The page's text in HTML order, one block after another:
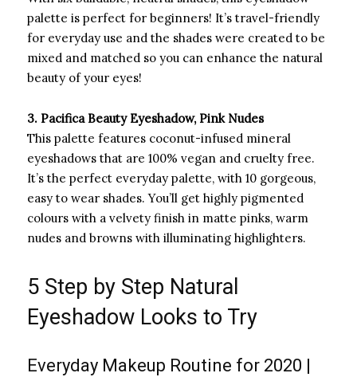
palette is perfect for beginners! It’s travel-friendly
for everyday use and the shades were created to be
mixed and matched so you can enhance the natural
beauty of your eyes!
3. Pacifica Beauty Eyeshadow, Pink Nudes
This palette features coconut-infused mineral
eyeshadows that are 100% vegan and cruelty free.
It’s the perfect everyday palette, with 10 gorgeous,
easy to wear shades. You’ll get highly pigmented
colours with a velvety finish in matte pinks, warm
nudes and browns with illuminating highlighters.
5 Step by Step Natural
Eyeshadow Looks to Try
Everyday Makeup Routine for 2020 |